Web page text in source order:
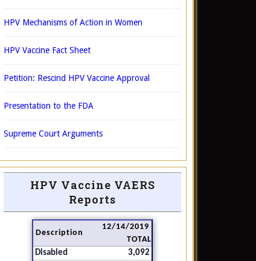
HPV Mechanisms of Action in Women
HPV Vaccine Fact Sheet
Petition: Rescind HPV Vaccine Approval
Presentation to the FDA
Supreme Court Arguments
HPV Vaccine VAERS
Reports
Description
12/14/2019
TOTAL
Disabled
3,092